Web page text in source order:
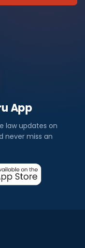
App
law updates on
never miss an